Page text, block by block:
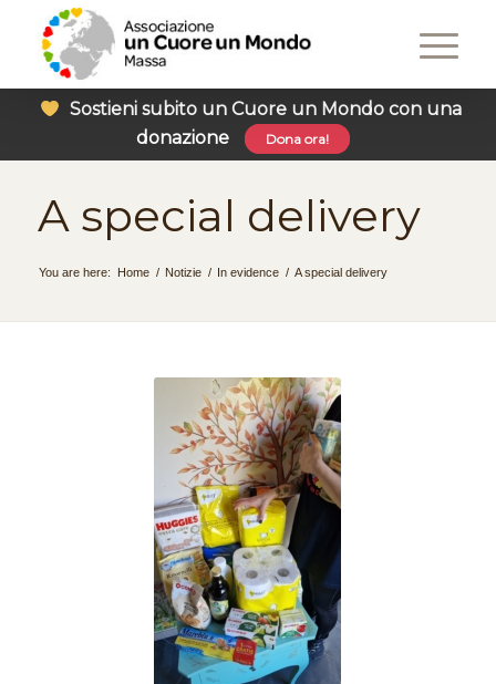
Sostieni subito un Cuore un Mondo con una
donazione
Dona ora!
A special delivery
You are here: Home / Notizie / In evidence / A special delivery